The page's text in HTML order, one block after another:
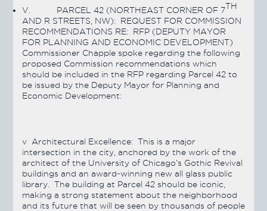
V. PARCEL 42 (NORTHEAST CORNER OF 7TH
AND R STREETS, NW): REQUEST FOR COMMISSION
RECOMMENDATIONS RE: RFP (DEPUTY MAYOR
FOR PLANNING AND ECONOMIC DEVELOPMENT)
Commissioner Chapple spoke regarding the following
proposed Commission recommendations which
should be included in the RFP regarding Parcel 42 to
be issued by the Deputy Mayor for Planning and
Economic Development:
v Architectural Excellence: This is a major
intersection in the city, anchored by the work of the
architect of the University of Chicago’s Gothic Revival
buildings and an award-winning new all glass public
library. The building at Parcel 42 should be iconic,
making a strong statement about the neighborhood
and its future that will be seen by thousands of people